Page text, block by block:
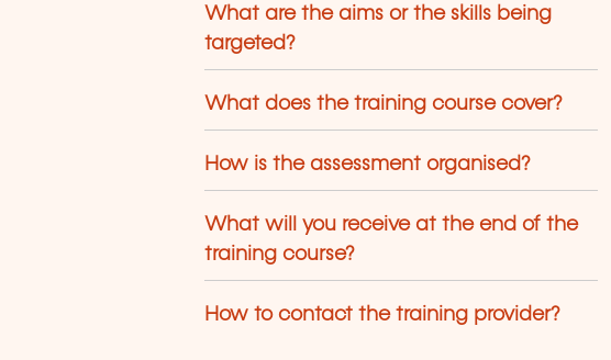
What are the aims or the skills being
targeted?
What does the training course cover?
How is the assessment organised?
What will you receive at the end of the
training course?
How to contact the training provider?